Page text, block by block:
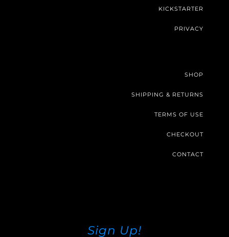
KICKSTARTER
PRIVACY
SHOP
SHIPPING & RETURNS
TERMS OF USE
CHECKOUT
CONTACT
Sign Up!